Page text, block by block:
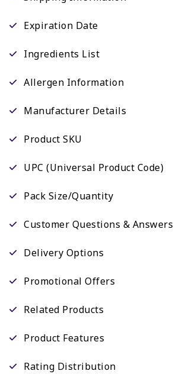
Expiration Date
Ingredients List
Allergen Information
Manufacturer Details
Product SKU
UPC (Universal Product Code)
Pack Size/Quantity
Customer Questions & Answers
Delivery Options
Promotional Offers
Related Products
Product Features
Rating Distribution